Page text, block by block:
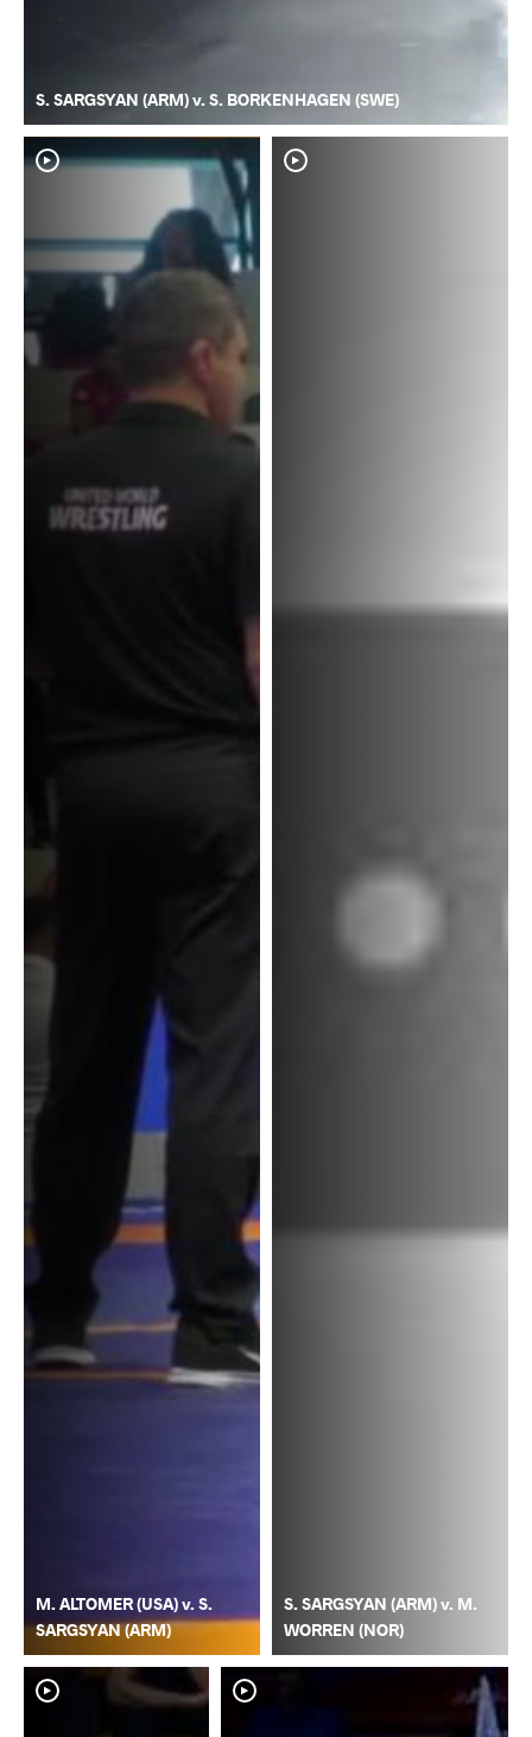
S. SARGSYAN (ARM) v. S. BORKENHAGEN (SWE)
M. ALTOMER (USA) v. S.
SARGSYAN (ARM)
S. SARGSYAN (ARM) v. M.
WORREN (NOR)